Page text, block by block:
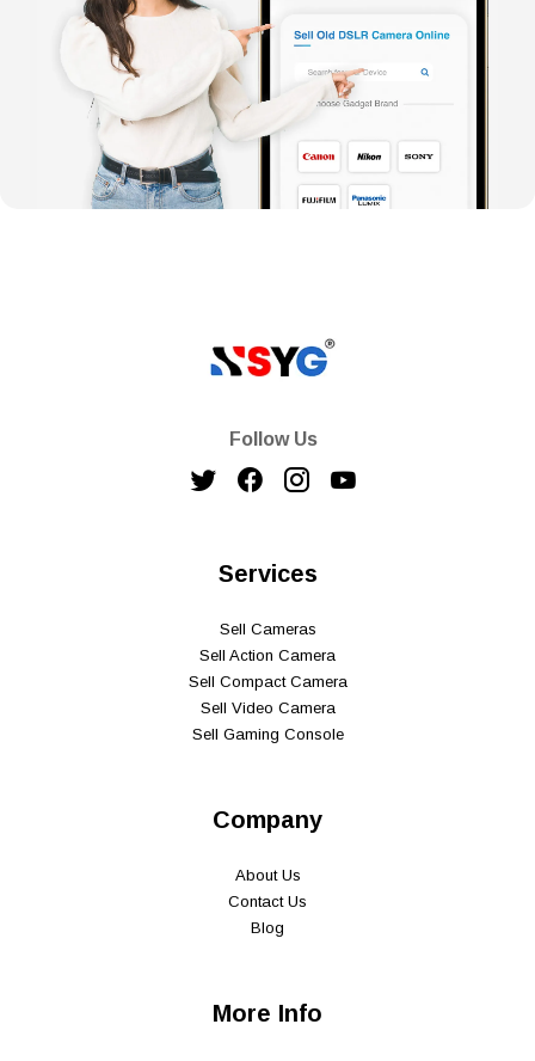
Follow Us
Services
Sell Cameras
Sell Action Camera
Sell Compact Camera
Sell Video Camera
Sell Gaming Console
Company
About Us
Contact Us
Blog
More Info